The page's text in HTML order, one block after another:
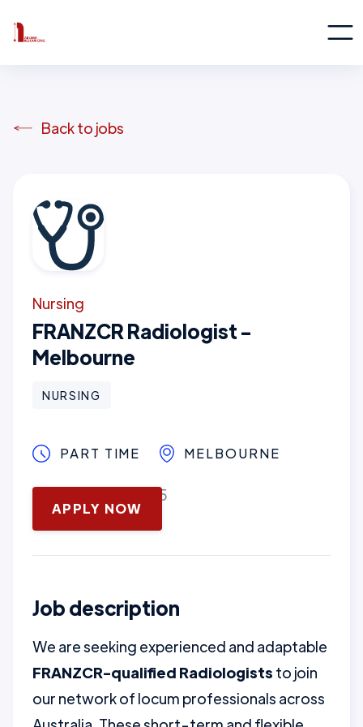
Back to jobs
Nursing
FRANZCR Radiologist -
Melbourne
NURSING
PART TIME MELBOURNE
November 14, 2025
APPLY NOW
Job description
We are seeking experienced and adaptable
FRANZCR-qualified Radiologists to join
our network of locum professionals across